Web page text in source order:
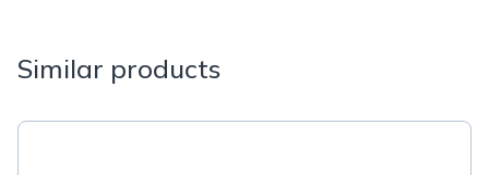
Similar products